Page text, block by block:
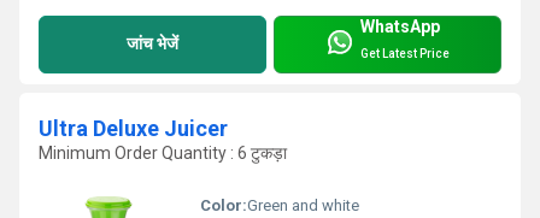
जांच भेजें
WhatsApp
Get Latest Price
Ultra Deluxe Juicer
Minimum Order Quantity : 6 टुकड़ा
Color:Green and white